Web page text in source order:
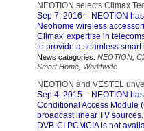
NEOTION selects Climax
Sep 7, 2016 – NEOTION
Neohome wireless
Climax' expertise in
to provide a seamless
News categories: NEOTION
Smart Home Worldwide
NEOTION and VESTEL
Sep 4, 2015 – NEOTION
Conditional Access Module
broadcast linear TV
DVB-CI PCMCIA is not